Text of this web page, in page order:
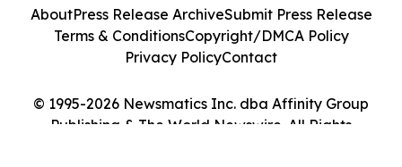
© 1995-2026 Newsmatics Inc. dba Affinity Group
Publishing & The World Newswire. All Rights
AboutPress Release ArchiveSubmit Press Release
Terms & ConditionsCopyright/DMCA Policy
Privacy PolicyContact